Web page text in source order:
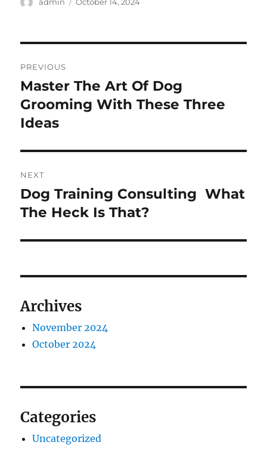
navigation
PREVIOUS
Previous
post:
Master The Art Of Dog
Grooming With These Three
Ideas
NEXT
Next
post:
Dog Training Consulting  What
The Heck Is That?
Archives
November 2024
October 2024
Categories
Uncategorized